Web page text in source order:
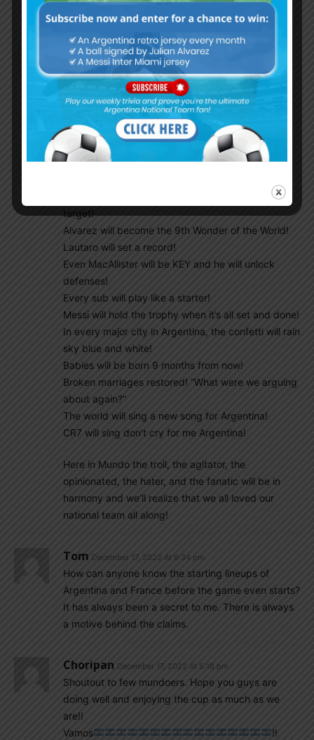
Cuti will be a rock!
Emi will be a Giant!
DePaul will be an engine!
DiMaria will celebrate with the heart gesture,
symbolic love of all Argentine fans WORLDWIDE!
Dybala will have his moment with his signature
celebration!
Paredes will finally have one of his rocket shots on
target!
Alvarez will become the 9th Wonder of the World!
Lautaro will set a record!
Even MacAllister will be KEY and he will unlock
defenses!
Every sub will play like a starter!
Messi will hold the trophy when it’s all set and done!
In every major city in Argentina, the confetti will rain
sky blue and white!
Babies will be born 9 months from now!
Broken marriages restored! “What were we arguing
about again?”
The world will sing a new song for Argentina!
CR7 will sing don’t cry for me Argentina!
Here in Mundo the troll, the agitator, the
opinionated, the hater, and the fanatic will be in
harmony and we’ll realize that we all loved our
national team all along!
Tom December 17, 2022 At 6:34 pm
How can anyone know the starting lineups of
Argentina and France before the game even starts?
It has always been a secret to me. There is always
a motive behind the claims.
Choripan December 17, 2022 At 5:18 pm
Shoutout to few mundoers. Hope you guys are
doing well and enjoying the cup as much as we
are!!
Vamos
!!